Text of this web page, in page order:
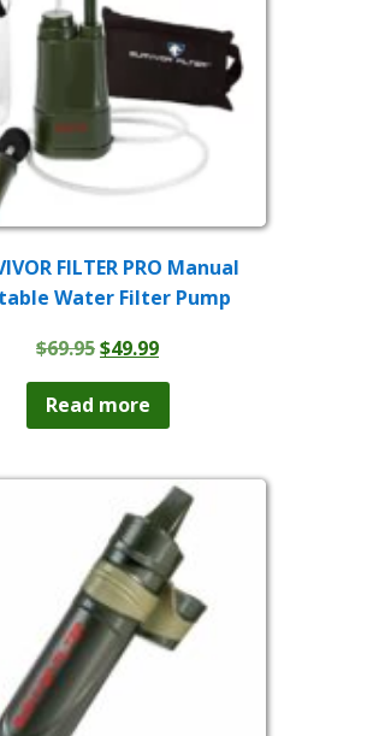
FILTER PRO Manual
Water Filter Pump
$69.95Original
was:
$69.95.
$49.99Current
$49.99.
Read more